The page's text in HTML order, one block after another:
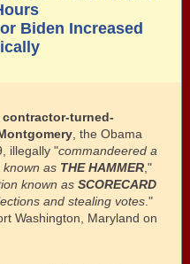
Biden Increased
contractor-turned-
, the Obama
illegally "commandeered a
as THE HAMMER ,"
known as SCORECARD
and stealing votes ."
Washington, Maryland on